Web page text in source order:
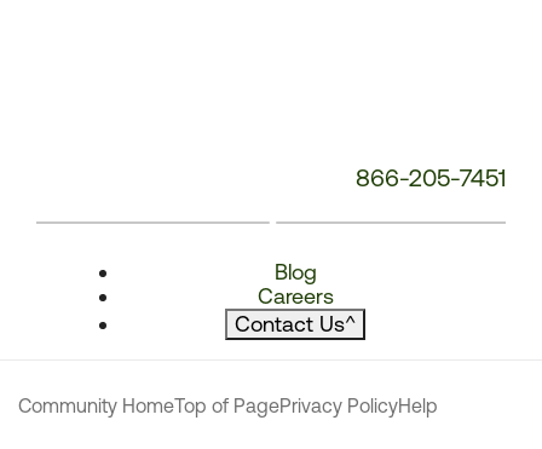
866-205-7451
Blog
Careers
Contact Us^
Community HomeTop of PagePrivacy PolicyHelp